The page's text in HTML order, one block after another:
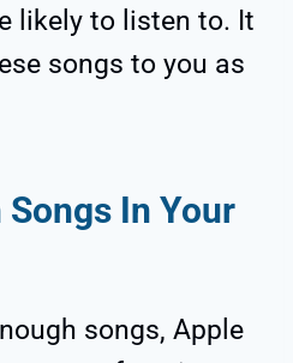
likely to listen to. It
songs to you as
In Your
songs, Apple